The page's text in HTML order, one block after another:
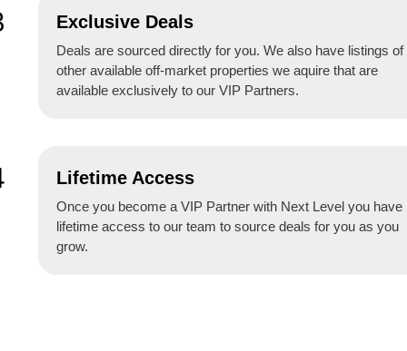
Exclusive Deals
Deals are sourced directly for you. We also have listings of
other available off-market properties we aquire that are
available exclusively to our VIP Partners.
Lifetime Access
Once you become a VIP Partner with Next Level you have
lifetime access to our team to source deals for you as you
grow.